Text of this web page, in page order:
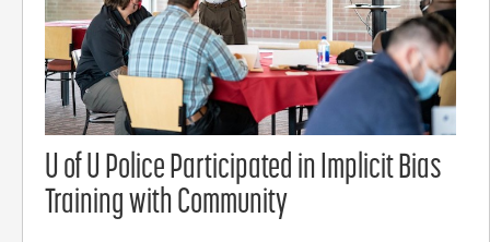
U of U Police Participated in Implicit Bias
Training with Community